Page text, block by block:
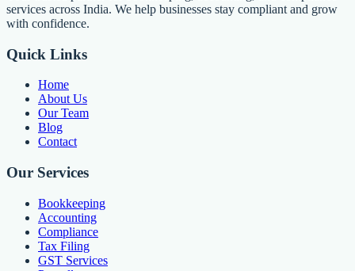
services across India. We help businesses stay compliant and grow
with confidence.
Quick Links
Home
About Us
Our Team
Blog
Contact
Our Services
Bookkeeping
Accounting
Compliance
Tax Filing
GST Services